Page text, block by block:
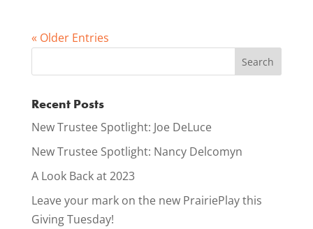
« Older Entries
Recent Posts
New Trustee Spotlight: Joe DeLuce
New Trustee Spotlight: Nancy Delcomyn
A Look Back at 2023
Leave your mark on the new PrairiePlay this
Giving Tuesday!